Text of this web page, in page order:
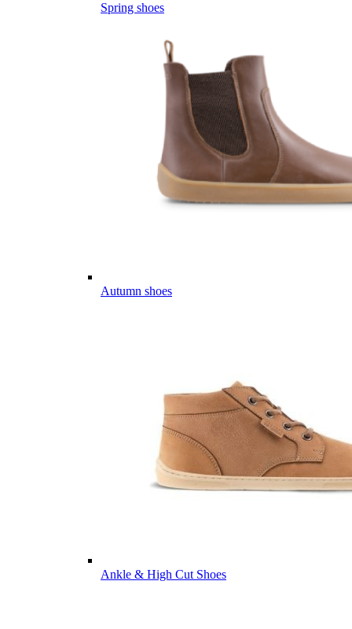
Spring shoes
Autumn shoes
Ankle & High Cut Shoes